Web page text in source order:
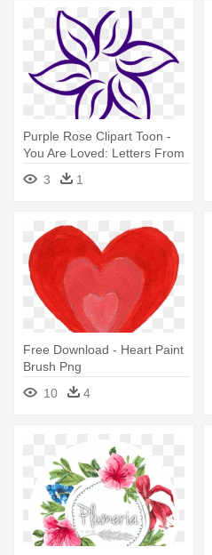
Purple Rose Clipart Toon -
You Are Loved: Letters From
Strangers Who Love You
3 1
Free Download - Heart Paint
Brush Png
10
4